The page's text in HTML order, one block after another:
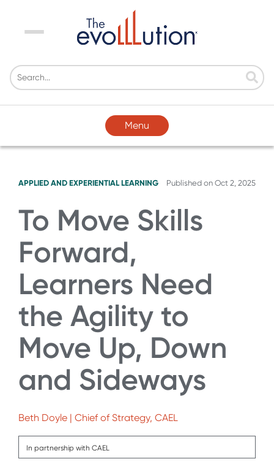
Menu
Menu
APPLIED AND EXPERIENTIAL LEARNING Published on Oct 2, 2025
To Move Skills
Forward,
Learners Need
the Agility to
Move Up, Down
and Sideways
Beth Doyle | Chief of Strategy, CAEL
In partnership with CAEL